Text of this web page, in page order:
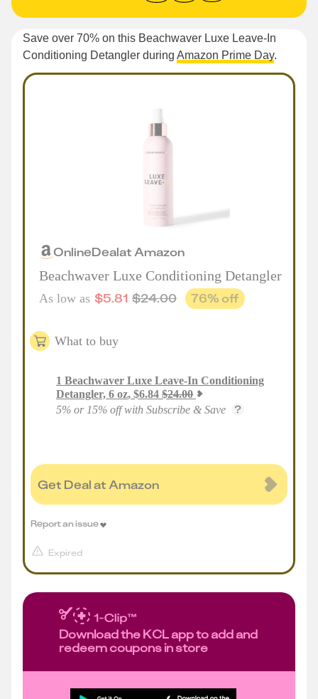
Save over 70% on this Beachwaver Luxe Leave-In
Conditioning Detangler during Amazon Prime Day.
OnlineDealat Amazon
Beachwaver Luxe Conditioning Detangler
As low as $5.81 $24.00 76% off
What to buy
1 Beachwaver Luxe Leave-In Conditioning
Detangler, 6 oz, $6.84 $24.00
5% or 15% off with Subscribe & Save
Get Deal at Amazon
Expired
Report an issue
Download the KCL app to add and
redeem coupons in store